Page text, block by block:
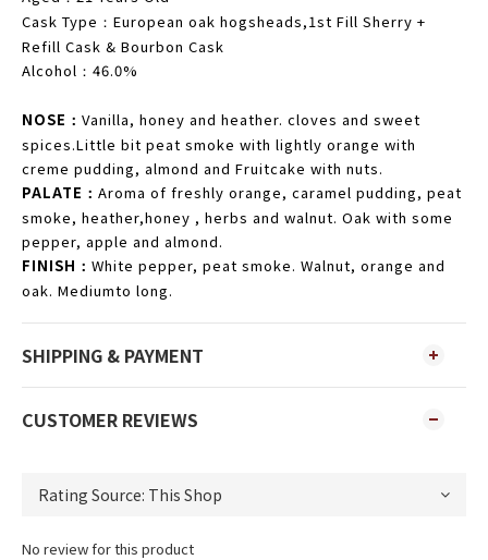
Cask Type ： European oak hogsheads,1st Fill Sherry +
Refill Cask & Bourbon Cask
Alcohol ： 46.0%
NOSE ： Vanilla, honey and heather. cloves and sweet
spices.Little bit peat smoke with lightly orange with
creme pudding, almond and Fruitcake with nuts.
PALATE ： Aroma of freshly orange, caramel pudding, peat
smoke, heather,honey , herbs and walnut. Oak with some
pepper, apple and almond.
FINISH ： White pepper, peat smoke. Walnut, orange and
oak. Mediumto long.
SHIPPING & PAYMENT
CUSTOMER REVIEWS
No review for this product